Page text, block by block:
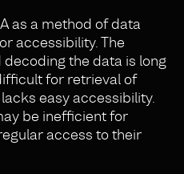
as a method of data
accessibility. The
the data is long
for retrieval of
easy accessibility.
be inefficient for
access to their